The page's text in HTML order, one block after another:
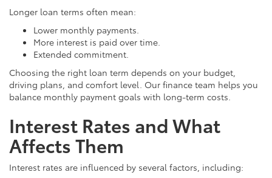
Longer loan terms often mean:
Lower monthly payments.
More interest is paid over time.
Extended commitment.
Choosing the right loan term depends on your budget,
driving plans, and comfort level. Our finance team helps you
balance monthly payment goals with long-term costs.
Interest Rates and What
Affects Them
Interest rates are influenced by several factors, including: